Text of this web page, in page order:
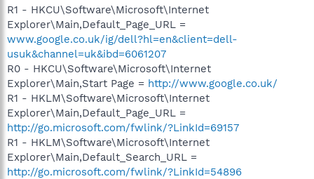
R1 - HKCU\Software\Microsoft\Internet
Explorer\Main,Default_Page_URL =
www.google.co.uk/ig/dell?hl=en&client=dell-
usuk&channel=uk&ibd=6061207
R0 - HKCU\Software\Microsoft\Internet
Explorer\Main,Start Page = http://www.google.co.uk/
R1 - HKLM\Software\Microsoft\Internet
Explorer\Main,Default_Page_URL =
http://go.microsoft.com/fwlink/?LinkId=69157
R1 - HKLM\Software\Microsoft\Internet
Explorer\Main,Default_Search_URL =
http://go.microsoft.com/fwlink/?LinkId=54896